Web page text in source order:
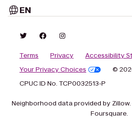
EN
Terms Privacy
Accessibility
Your Privacy Choices
©
CPUC ID No. TCP0032513-P
Neighborhood data provided by
Foursquare.